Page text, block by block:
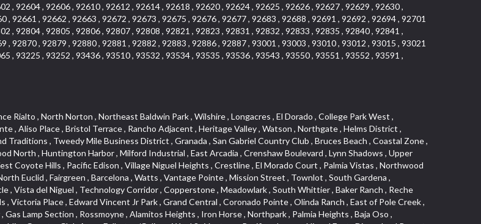
, 92604 , 92606 , 92610 , 92612 , 92614 , 92618 , 92620 , 92624 , 92625 , 92626 , 92627 , 92629 , 92630 ,
92661 , 92662 , 92663 , 92672 , 92673 , 92675 , 92676 , 92677 , 92683 , 92688 , 92691 , 92692 , 92694 , 92701
, 92804 , 92805 , 92806 , 92807 , 92808 , 92821 , 92823 , 92831 , 92832 , 92833 , 92835 , 92840 , 92841 ,
92870 , 92879 , 92880 , 92881 , 92882 , 92883 , 92886 , 92887 , 93001 , 93003 , 93010 , 93012 , 93015 , 93021
, 93225 , 93252 , 93436 , 93510 , 93532 , 93534 , 93535 , 93536 , 93543 , 93550 , 93551 , 93552 , 93591 ,
, Rosewood Court , Sienna Ridge , Olive , Beacon Hill , Desman Street , Lomita Boulevard , Hill Street , Corona Valley , North Ontario , Rana , Naval Weapons Station Seal Beach , West Hollywood West , Kevington , Lucerne , Magnolia Center , Goddard , Diamond/Crestview , Conejo Oaks , Marina Park , Aegean Heights , East Torrance , Del Norte Community , Palms , La Veta , South Arroyo , Beach , Glendale North , Brock Collection , Castille Central , Pacificenter , Cypress Point , Alondra Center North , Grand , Galicia North , Horsethief Canyon , Pacific Village , Hollywood Hills , Carmenita , Hollydale Business District , Mission District , Whittier Narrows Recreation Area , Crest De Ville , Links Pointe , Waterford , West Arcadia , Crystal Cay , Lyric Place , Niguel Summit , Hayden Tract , Las Colinas , Gallery Row , Temple Hills , North Park , Keystone , Foothills , Ellis Golden West , Northwest , Vista Verde , Artists District , University of La Verne , Gateway , Monaco , Maxson , Spy Glass Hill , Ocean Park , Old Lakewood City , The Strand , West Central , Finisterra Green Alta , Friendly Hills , Southwest Arcadia , West Adams , City Center , El Niguel , Rancho Santa Margarita Central , Royal Canyon , Day Creek , California Court , Pico Union , Rancho San Rafael , Racquet Mountain , Smithcliffs , Northern , East Colton Heights , Sycamore Canyon , College Park East , Manhattan Heights , Irvine Spectrum , South Brand , South of Somerset , Village Glen , Rancho Fontana , Emerald Forest , Eastmont , Town Oaks , Shady Canyon , Alta Vista , Summit Ridge , Las Lomas , Valley Gardens , Little Saigon , Palos Verdes Drive South , Chandler Park , Northshore , Lakewood Village , Niguel Hills , East Montecito Avenue , Station Square , Redondo Village , Fashion District , Ramhurst Drive , Atwater Village , New Territory , Reservoir , Etiwanda , North Rialto , I 10 Corridor , Emerald Square , Jurupa Industrial Park , Sierra Del Oro , Terra Vista , Foothill Corridor , Lynwood Park , Alameda Corridor , Westmont , Fairplex , Irvine Cove , Central Industrial District , University Research Park , Cabrillo , Norwalk South of Alondra , Gold Hills , Cottage Place , Ostrich Farm , Arlanza , Canyon Park , Missions Today , Emerald Pointe , Wellington Heights , Devore , Isle de Lopez , Amar Road , Monterey Park Towne Center , The Hill , Azure , Del Amo , Belvedere , Downtown , Hillview , Hillcrest Estats , Caryn , Montiel , La Posada Lomas Laguna , Evergreen Ridge , West Covina North , Moneta , Civic Art District , Miraleste , Lincoln Heights , San Rafael Hills , Lincoln Village , Glendora Commercial Center , North Inglewood Industrial Park , West Highlands , Florence , Heninger Park , Country Hills , Gothard , Rancho Santa Margarita North , Ganesha Park , Arbor Vitae , Central Thousand Oaks , Bassett , Bixby Knolls , Bel Mira at Quail Run , Morningside Park , Golf Course , Hill and Canyon Area , Mapleknoll , Beverlywood West , Summit Heights , Mid Wilshire , Pacific Coast Highway , Colorado Boulevard , Island Forest , North Central , Hillhurst , Mission Viejo North , Meredith Hills , Green Hills Center , California Colony , Claibornes Arch , Pacific Square , Auto District , Gallery Collection , Michigan Park , Saugus , North Torrance , Halcon , Sierra Madre Canyon , Montecito Heights , Crown Royal , Serra Vista , Melrose , Cotter , Lakewood Gardens , Cypress Park , Uptown Whittier , Turtle Ridge , Royal Oak , SS Eldorado North , Laguna LCerro , Dana Hills , Mountain Meadows , Ward 6 , El Camino Village , Eastbrook , North Fontana , Evergreen Lakeview , South park , Downtown Burbank , Broadway Civic Corridor , South of Katella , Golden Triangle , Five Points , Glassell Park , East Hill , Sunnymead Ranch , Muscoy , Hamby Park , Anaheim Resort , East Rancho Palos Verdes , El Rio West , Woodbury , Hunters Ridge , Ward 3 , Valley Boulevard , El Porto , Lemonwood/Eastmont , West End , Finisterra Green Baja , Phillips Ranch , South Walnut , Serrano Highlands , South Park , Diamond Bar , Southshore Hills West , Siminski Park , Morningstone , Centinela , Palmilla , Downtown Los Angeles , The Summit , San Dimas Canyon , Little Tokyo , Century , Glassel Park , North Arroyo , North Loma Linda , Southeast Los Angeles , Bridgehaven , Fountainwood , Santa Anita , Missions , Shadow Oaks , Central Camarillo , North Lawndale , Hidden Meadows , East Village , Santa Rosa Valley , Windward Shores , Braemar North Ranch , East Pomona , Ward 1 , Studio Village , Pacific Island Village , Industrial Project Area , West Carson , Dos Lagos , Fieldstone , City Terrace , Sparr Heights , Mayfair , Market Street , Pathfinder , Valla , Yorba , Whittier Junction , Cal Poly , Washington , Studio Estates , Quail Creek , Glenwood , Seabridge , Alicia Knolls , Garden Park , McCarthy , Olga , Westpark II , South Laguna , Auburn Ridge , Walker , Ashton , Amber Hills , Centerpointe , Central Ontario , Sunset Place , Janes Village , Pacific Heights , Midwick Tract , North Inglewood Industrial Project Area , Blair Hills , Falcon Hill , Rancho Serrano , Beverly , Montclaire , Fox Hills , Canyon Acres , Rolling Oaks , Hawarden Hills , Toy District , Fair Oaks Corridor , East Center Street , Wilshire , Arrow Highway Corporate Center , Triunfo West , Rosewood Park , Citrus Grove , El Modina , Central Area , Brock